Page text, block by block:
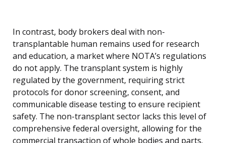
In contrast, body brokers deal with non-
transplantable human remains used for research
and education, a market where NOTA’s regulations
do not apply. The transplant system is highly
regulated by the government, requiring strict
protocols for donor screening, consent, and
communicable disease testing to ensure recipient
safety. The non-transplant sector lacks this level of
comprehensive federal oversight, allowing for the
commercial transaction of whole bodies and parts.